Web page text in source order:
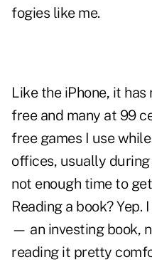
fogies like me.
Like the iPhone, it
free and many at 99
free games I use
offices, usually
not enough time to
Reading a book?
— an investing book,
reading it pretty